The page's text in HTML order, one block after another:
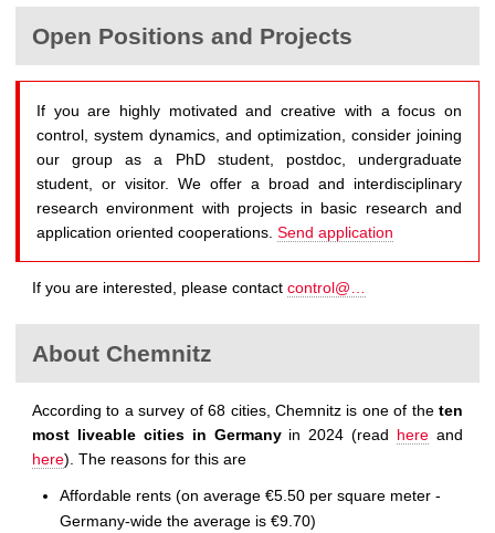
Open Positions and Projects
If you are highly motivated and creative with a focus on
control, system dynamics, and optimization, consider joining
our group as a PhD student, postdoc, undergraduate
student, or visitor. We offer a broad and interdisciplinary
research environment with projects in basic research and
application oriented cooperations. Send application
If you are interested, please contact control@…
About Chemnitz
According to a survey of 68 cities, Chemnitz is one of the ten
most liveable cities in Germanyin 2024 (read here and
here). The reasons for this are
Affordable rents (on average €5.50 per square meter -
Germany-wide the average is €9.70)